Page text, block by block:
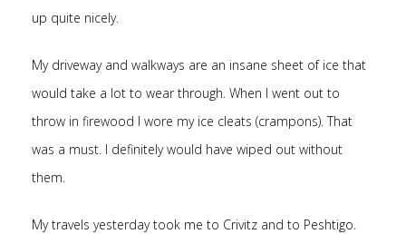
up quite nicely.
My driveway and walkways are an insane sheet of ice that
would take a lot to wear through. When I went out to
throw in firewood I wore my ice cleats (crampons). That
was a must. I definitely would have wiped out without
them.
My travels yesterday took me to Crivitz and to Peshtigo.